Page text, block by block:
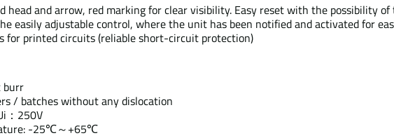
head and arrow, red marking for clear visibility. Easy reset with the possibility
easily adjustable control, where the unit has been notified and activated for
for printed circuits (reliable short-circuit protection)
burr
/ batches without any dislocation
：250V
-25℃～+65℃